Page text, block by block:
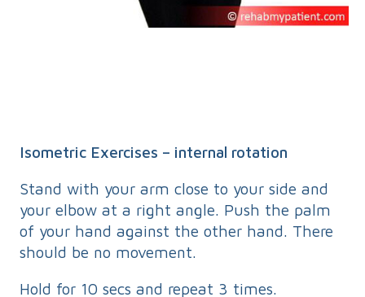
Isometric Exercises – internal rotation
Stand with your arm close to your side and
your elbow at a right angle. Push the palm
of your hand against the other hand. There
should be no movement.
Hold for 10 secs and repeat 3 times.